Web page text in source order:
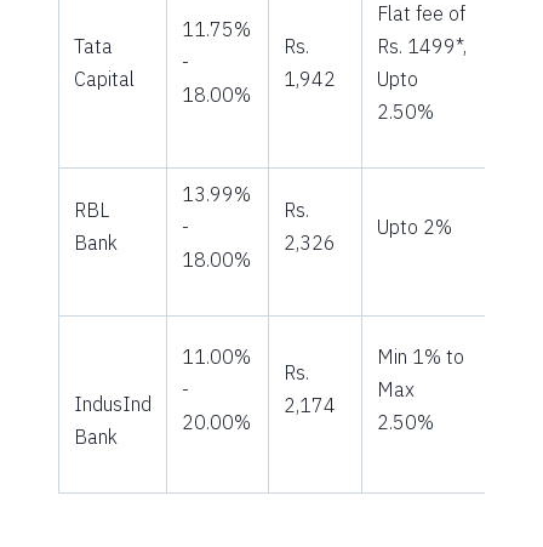
Tata
Capital
11.75%
-
18.00%
Rs.
1,942
Flat fee of
Rs. 1499*,
Upto
2.50%
RBL
Bank
13.99%
-
18.00%
Rs.
2,326
Upto 2%
IndusInd
Bank
11.00%
-
20.00%
Rs.
2,174
Min 1% to
Max
2.50%